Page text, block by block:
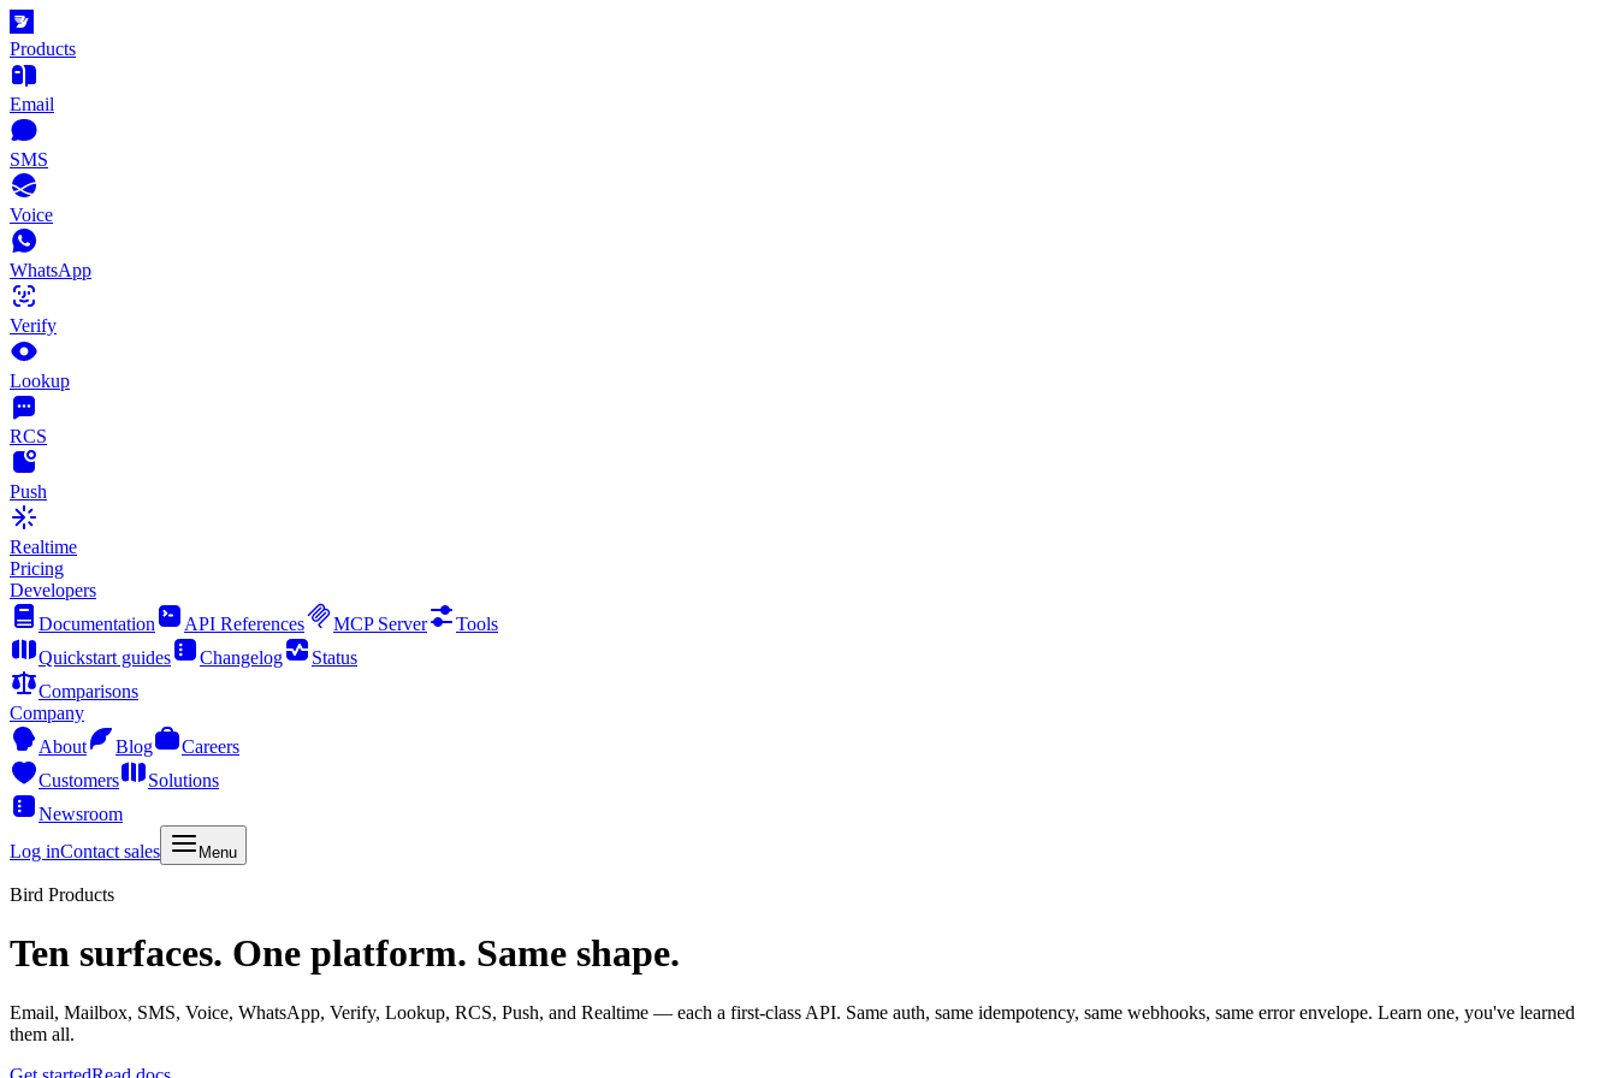
Products
Email
SMS
Voice
WhatsApp
Verify
Lookup
RCS
Push
Realtime
Pricing
Developers
Documentation
API References MCP Server
Tools
Quickstart guides
Changelog
Status
Comparisons
Company
About
Blog
Careers
Customers
Solutions
Newsroom
Log inContact sales Menu
Bird Products
Ten surfaces. One platform. Same shape.
Email, Mailbox, SMS, Voice, WhatsApp, Verify, Lookup, RCS, Push, and Realtime — each a first-class API. Same auth, same idempotency, same webhooks, same error envelope. Learn one, you've learned
them all.